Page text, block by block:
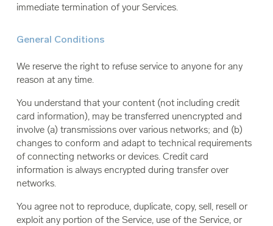
immediate termination of your Services.
General Conditions
We reserve the right to refuse service to anyone for any
reason at any time.
You understand that your content (not including credit
card information), may be transferred unencrypted and
involve (a) transmissions over various networks; and (b)
changes to conform and adapt to technical requirements
of connecting networks or devices. Credit card
information is always encrypted during transfer over
networks.
You agree not to reproduce, duplicate, copy, sell, resell or
exploit any portion of the Service, use of the Service, or